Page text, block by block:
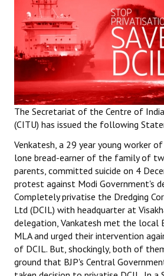
The Secretariat of the Centre of
(CITU) has issued the following
Venkatesh, a 29 year young worker
lone bread-earner of the family of
parents, committed suicide on 4
protest against Modi Government's
Completely privatise the Dredging
Ltd (DCIL) with headquarter at
delegation, Vankatesh met the local
MLA and urged their intervention
of DCIL. But, shockingly, both of
ground that BJP's Central